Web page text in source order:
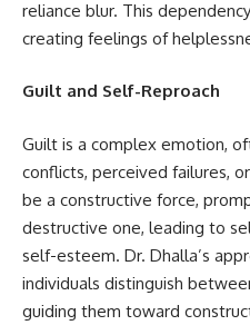
reliance blur. This
creating feelings of
Guilt and Self-Reproach
Guilt is a complex emotion,
conflicts, perceived failures,
be a constructive force,
destructive one, leading to
self-esteem. Dr. Dhalla’s
individuals distinguish
guiding them toward